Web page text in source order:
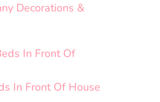
Decorations &
In Front Of House